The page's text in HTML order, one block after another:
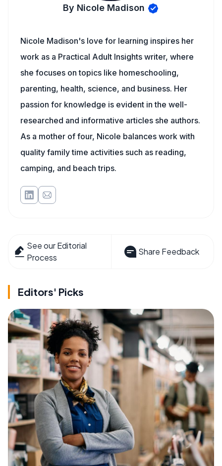
By Nicole Madison
Nicole Madison's love for learning inspires her
work as a Practical Adult Insights writer, where
she focuses on topics like homeschooling,
parenting, health, science, and business. Her
passion for knowledge is evident in the well-
researched and informative articles she authors.
As a mother of four, Nicole balances work with
quality family time activities such as reading,
camping, and beach trips.
See our Editorial
Process
Share Feedback
Editors' Picks